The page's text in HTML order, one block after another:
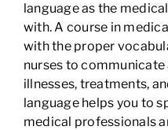
language as the
with. A course in
with the proper
nurses to
illnesses, treatments,
language helps you to
medical professionals